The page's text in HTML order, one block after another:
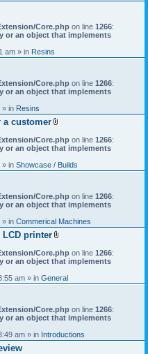
Core.php on line 1266:
or an object that implements
am » in Resins
Core.php on line 1266:
or an object that implements
» in Resins
a customer
t
t
c
h
n
t
s
)
Core.php on line 1266:
or an object that implements
» in Showcase / Builds
Core.php on line 1266:
or an object that implements
» in Commerical Machines
printer
t
t
c
h
n
t
s
)
Core.php on line 1266:
or an object that implements
am » in General
Core.php on line 1266:
or an object that implements
am » in Introductions